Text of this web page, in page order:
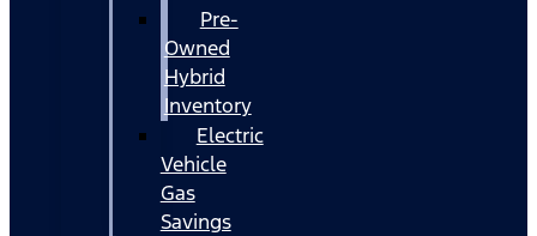
Pre-
Owned
Hybrid
Inventory
Electric
Vehicle
Gas
Savings